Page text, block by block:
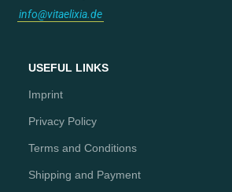
info@vitaelixia.de
USEFUL LINKS
Imprint
Privacy Policy
Terms and Conditions
Shipping and Payment